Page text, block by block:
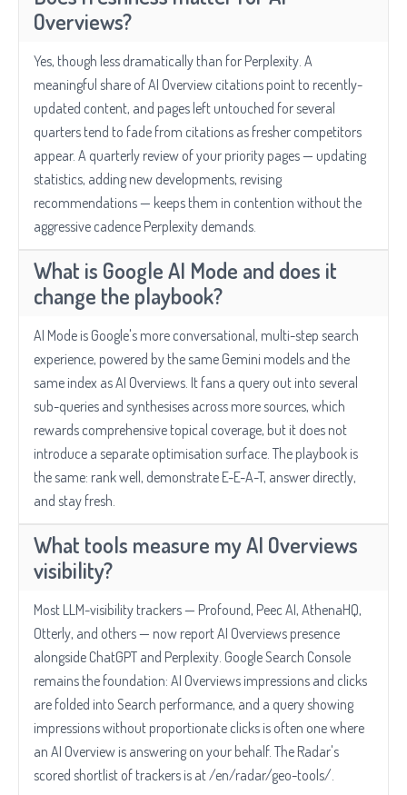
Overviews?
Yes, though less dramatically than for Perplexity. A
meaningful share of AI Overview citations point to recently-
updated content, and pages left untouched for several
quarters tend to fade from citations as fresher competitors
appear. A quarterly review of your priority pages — updating
statistics, adding new developments, revising
recommendations — keeps them in contention without the
aggressive cadence Perplexity demands.
What is Google AI Mode and does it
change the playbook?
AI Mode is Google's more conversational, multi-step search
experience, powered by the same Gemini models and the
same index as AI Overviews. It fans a query out into several
sub-queries and synthesises across more sources, which
rewards comprehensive topical coverage, but it does not
introduce a separate optimisation surface. The playbook is
the same: rank well, demonstrate E-E-A-T, answer directly,
and stay fresh.
What tools measure my AI Overviews
visibility?
Most LLM-visibility trackers — Profound, Peec AI, AthenaHQ,
Otterly, and others — now report AI Overviews presence
alongside ChatGPT and Perplexity. Google Search Console
remains the foundation: AI Overviews impressions and clicks
are folded into Search performance, and a query showing
impressions without proportionate clicks is often one where
an AI Overview is answering on your behalf. The Radar's
scored shortlist of trackers is at /en/radar/geo-tools/.